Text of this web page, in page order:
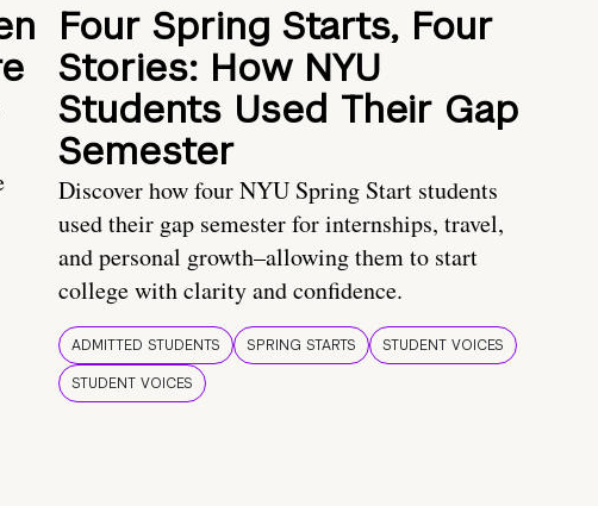
Four Spring Starts, Four
Stories: How NYU
Students Used Their Gap
Semester
Discover how four NYU Spring Start students
used their gap semester for internships, travel,
and personal growth–allowing them to start
college with clarity and confidence.
ADMITTED STUDENTS SPRING STARTS
STUDENT VOICES
STUDENT VOICES